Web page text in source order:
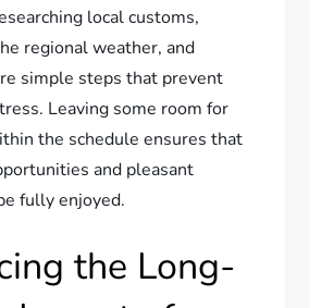
local customs,
regional weather, and
simple steps that prevent
Leaving some room for
the schedule ensures that
and pleasant
fully enjoyed.
the Long-